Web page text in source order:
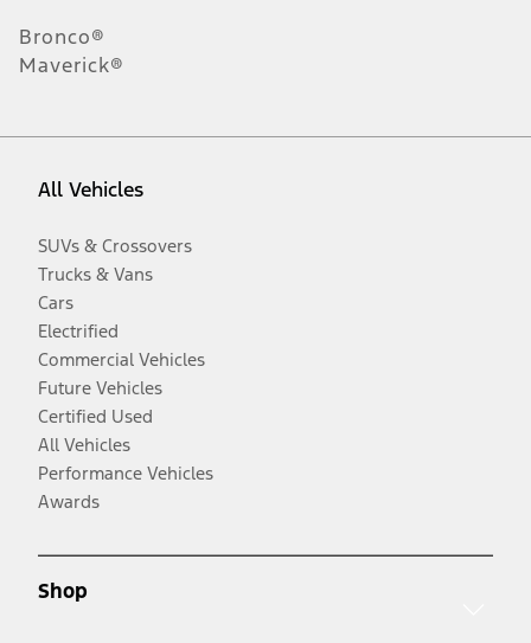
Bronco®
Maverick®
All Vehicles
SUVs & Crossovers
Trucks & Vans
Cars
Electrified
Commercial Vehicles
Future Vehicles
Certified Used
All Vehicles
Performance Vehicles
Awards
Shop